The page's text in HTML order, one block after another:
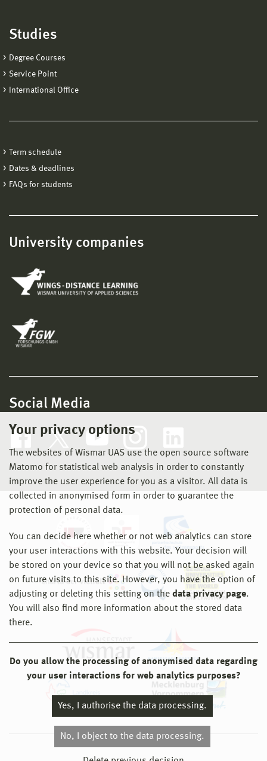
Your privacy options
The websites of Wismar UAS use the open source software
Matomo for statistical web analysis in order to constantly
improve the user experience for you as a visitor. All data is
collected in anonymised form in order to guarantee the
protection of personal data.
You can decide here whether or not web analytics can store
your user interactions with this website. Your decision will
be stored on your device so that you will not be asked again
on future visits to this site. However, you have the option of
adjusting or deleting this setting on the data privacy page.
You will also find more information about the stored data
there.
Do you allow the processing of anonymised data regarding
your user interactions for web analytics purposes?
Yes, I authorise the data processing.
No, I object to the data processing.
Studies
Degree Courses
Service Point
International Office
Term schedule
Dates & deadlines
FAQs for students
University companies
Social Media